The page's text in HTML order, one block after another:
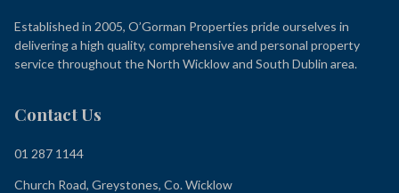
Established in 2005, O’Gorman Properties pride ourselves in
delivering a high quality, comprehensive and personal property
service throughout the North Wicklow and South Dublin area.
Contact Us
01 287 1144
Church Road, Greystones, Co. Wicklow